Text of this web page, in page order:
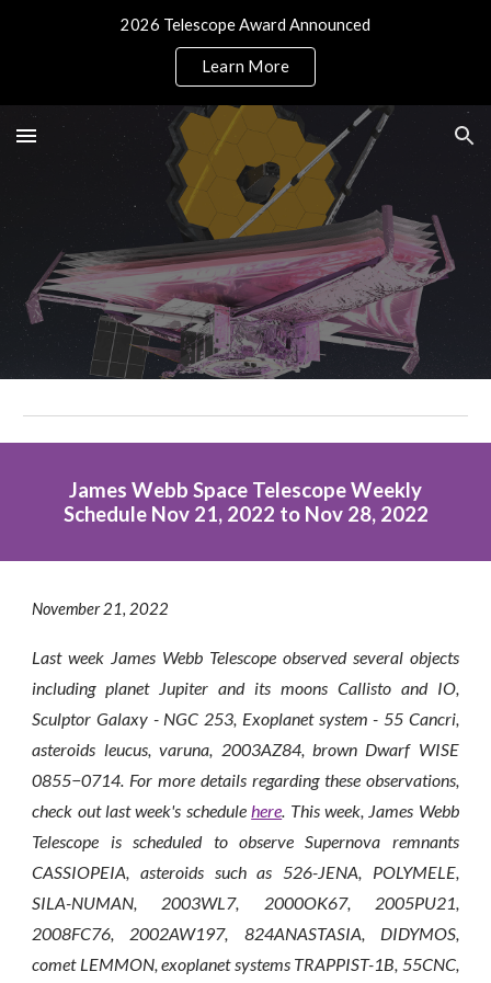
2026 Telescope Award Announced
Learn More
James Webb Space Telescope Weekly
Schedule Nov 21, 2022 to Nov 28, 2022
November21, 2022
Last week James Webb Telescope observed several objects
including planet Jupiter and its moons Callisto and IO,
Sculptor Galaxy - NGC 253, Exoplanet system - 55 Cancri,
asteroids leucus, varuna, 2003AZ84, brown Dwarf WISE
0855−0714. For more details regarding these observations,
check out last week's schedulehere. This week, James Webb
Telescope is scheduled to observeSupernova remnants
CASSIOPEIA, asteroids such as 526-JENA, POLYMELE,
SILA-NUMAN, 2003WL7, 2000OK67, 2005PU21,
2008FC76, 2002AW197, 824ANASTASIA, DIDYMOS,
comet LEMMON, exoplanet systems TRAPPIST-1B, 55CNC,